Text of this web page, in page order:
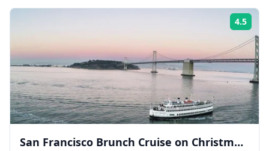
4.5
San Francisco Brunch Cruise on Christmas